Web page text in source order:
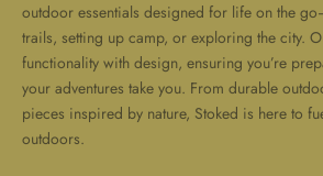
outdoor essentials designed for life on the
trails, setting up camp, or exploring the city.
functionality with design, ensuring you’re
your adventures take you. From durable
pieces inspired by nature, Stoked is here to
outdoors.